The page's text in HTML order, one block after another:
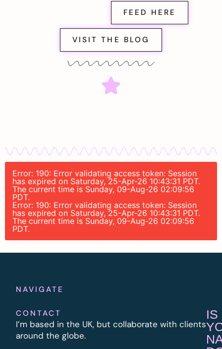
FEED HERE
VISIT THE BLOG
Error: 190: Error validating access token: Session
has expired on Saturday, 25-Apr-26 10:43:31 PDT.
The current time is Sunday, 09-Aug-26 02:09:56
PDT.
Error: 190: Error validating access token: Session
has expired on Saturday, 25-Apr-26 10:43:31 PDT.
The current time is Sunday, 09-Aug-26 02:09:56
PDT.
NAVIGATE
CONTACT
I’m based in the UK, but collaborate with clients
around the globe.
IS